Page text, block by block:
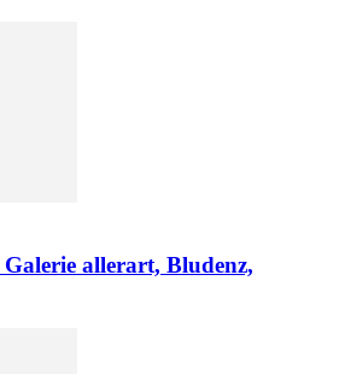
allerart, Bludenz,